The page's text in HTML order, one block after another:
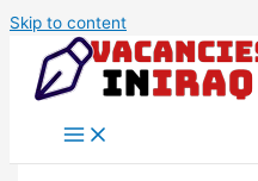
Skip to content